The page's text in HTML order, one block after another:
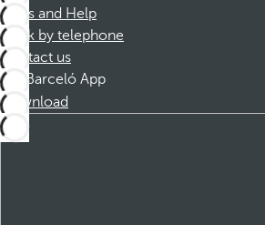
FAQs and Help
Book by telephone
Contact us
Barceló App
Download